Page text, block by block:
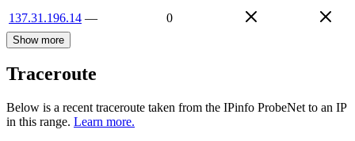
137.31.196.14 — 0
Show more
Traceroute
Below is a recent traceroute taken from the IPinfo ProbeNet to an IP
in this range. Learn more.